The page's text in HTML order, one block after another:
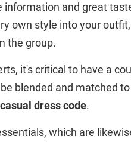
information and great
own style into your
the group.
it's critical to have a
blended and matched
dress code.
which are